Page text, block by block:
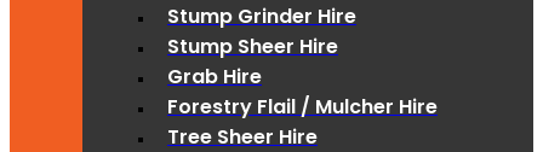
Stump Grinder Hire
Stump Sheer Hire
Grab Hire
Forestry Flail / Mulcher Hire
Tree Sheer Hire